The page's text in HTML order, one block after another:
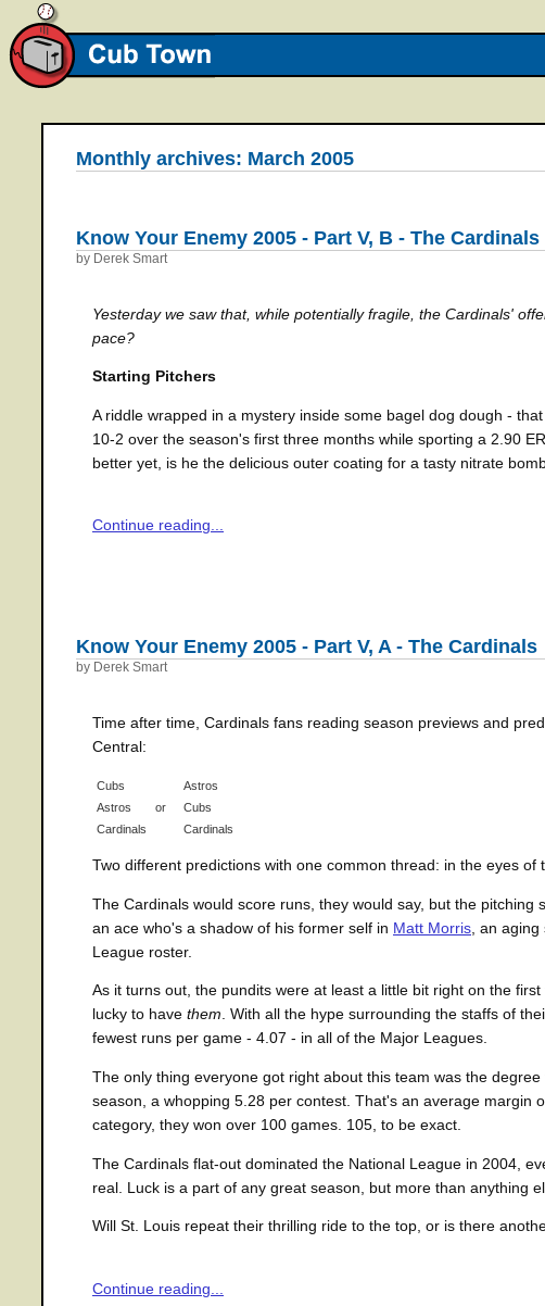
Monthly archives: March 2005
Know Your Enemy 2005 - Part V, B - The Cardinals
by Derek Smart
Yesterday we saw that, while potentially fragile, the Cardinals'
pace?
Starting Pitchers
A riddle wrapped in a mystery inside some bagel dog dough -
10-2 over the season's first three months while sporting a 2.90
better yet, is he the delicious outer coating for a tasty nitrate
Continue reading...
Know Your Enemy 2005 - Part V, A - The Cardinals
by Derek Smart
Time after time, Cardinals fans reading season previews and
Central:
Cubs
Astros
Astros
or
Cubs
Cardinals
Cardinals
Two different predictions with one common thread: in the eyes
The Cardinals would score runs, they would say, but the
an ace who's a shadow of his former self in Matt Morris , an
League roster.
As it turns out, the pundits were at least a little bit right on the
lucky to have them. With all the hype surrounding the staffs of
fewest runs per game - 4.07 - in all of the Major Leagues.
The only thing everyone got right about this team was the
season, a whopping 5.28 per contest. That's an average margin
category, they won over 100 games. 105, to be exact.
The Cardinals flat-out dominated the National League in 2004,
real. Luck is a part of any great season, but more than anything
Will St. Louis repeat their thrilling ride to the top, or is there
Continue reading...